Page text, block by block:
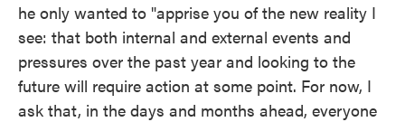
he only wanted to "apprise you of the new reality I
see: that both internal and external events and
pressures over the past year and looking to the
future will require action at some point. For now, I
ask that, in the days and months ahead, everyone